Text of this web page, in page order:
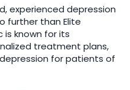
experienced depression
further than Elite
is known for its
treatment plans,
for patients of